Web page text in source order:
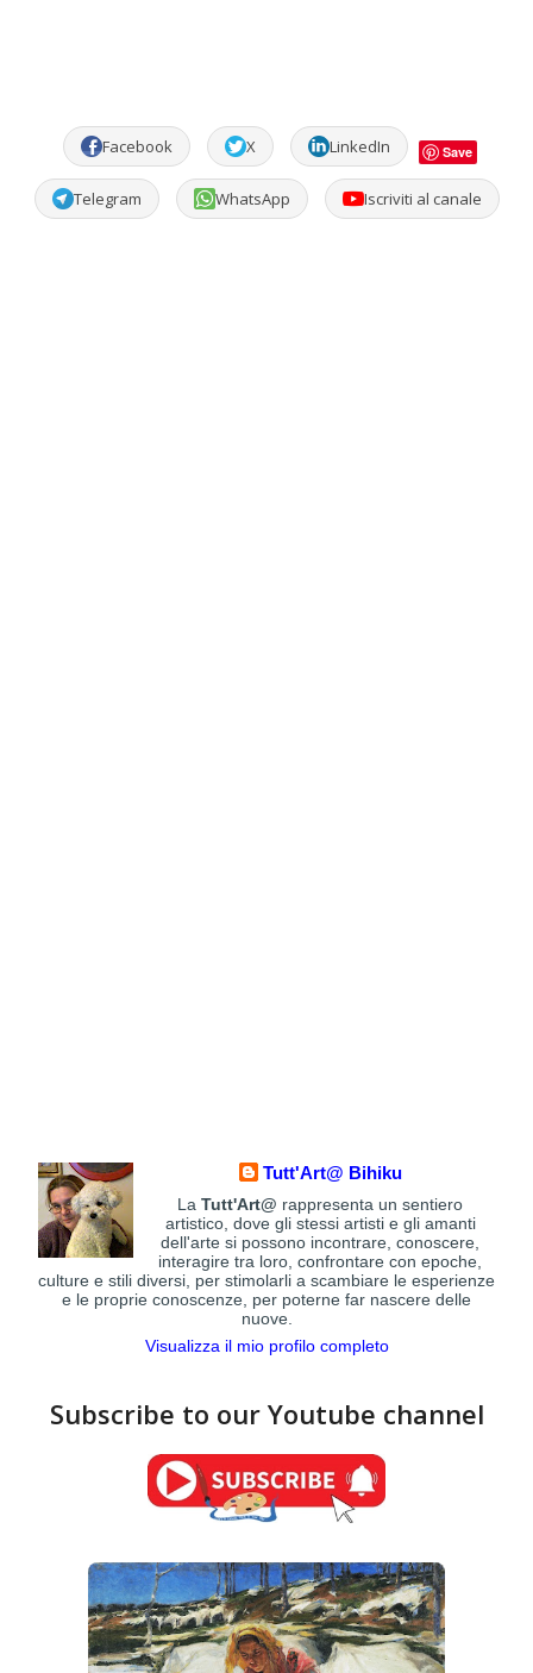
Facebook X LinkedIn Save
Telegram WhatsApp Iscriviti al canale
Tutt'Art@ Bihiku
LaTutt'Art@ rappresenta un sentiero
artistico, dove gli stessi artisti e gli amanti
dell'arte si possono incontrare, conoscere,
interagire tra loro, confrontare con epoche,
culture e stili diversi, per stimolarli a scambiare le esperienze
e le proprie conoscenze, per poterne far nascere delle
nuove.
Visualizza il mio profilo completo
Subscribe to our Youtube channel